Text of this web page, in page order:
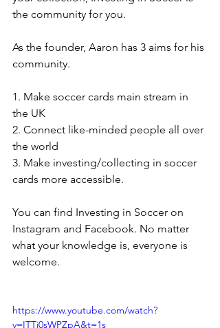
the community for you.
As the founder, Aaron has 3 aims for his
community.
1. Make soccer cards main stream in
the UK
2. Connect like-minded people all over
the world
3. Make investing/collecting in soccer
cards more accessible.
You can find Investing in Soccer on
Instagram and Facebook. No matter
what your knowledge is, everyone is
welcome.
https://www.youtube.com/watch?
v=ITTi0sWPZpA&t=1s